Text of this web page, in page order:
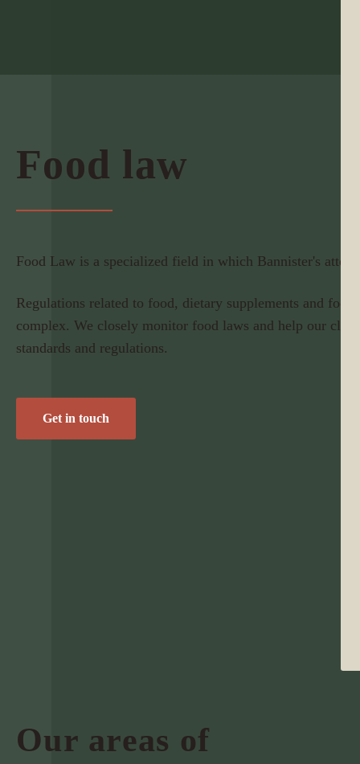
Food law
Food Law is a specialized field in which Bannister's
Regulations related to food, dietary supplements and food
complex. We closely monitor food laws and help our
standards and regulations.
Get in touch
Our areas of